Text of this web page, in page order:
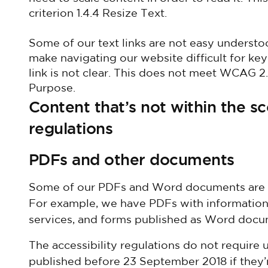
criterion 1.4.4 Resize Text.
Some of our text links are not easy
make navigating our website difficult for
link is not clear. This does not meet WCAG
Purpose.
Content that’s not within the
regulations
PDFs and other documents
Some of our PDFs and Word documents
For example, we have PDFs with
services, and forms published as Word
The accessibility regulations do not require
published before 23 September 2018 if